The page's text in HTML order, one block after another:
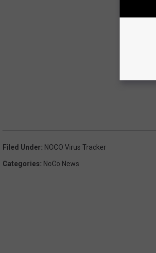
Filed Under: NOCO Virus Tracker
Categories: NoCo News